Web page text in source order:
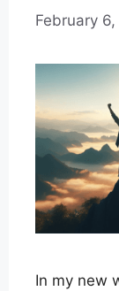
February
In my new